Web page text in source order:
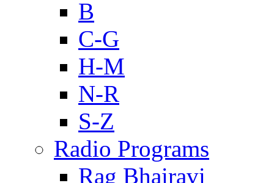
B
C-G
H-M
N-R
S-Z
Radio Programs
Rag Bhairavi